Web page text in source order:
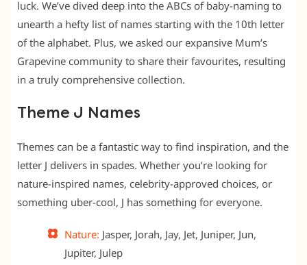
luck. We’ve dived deep into the ABCs of baby-naming to
unearth a hefty list of names starting with the 10th letter
of the alphabet. Plus, we asked our expansive Mum’s
Grapevine community to share their favourites, resulting
in a truly comprehensive collection.
Theme J Names
Themes can be a fantastic way to find inspiration, and the
letter J delivers in spades. Whether you’re looking for
nature-inspired names, celebrity-approved choices, or
something uber-cool, J has something for everyone.
Nature: Jasper, Jorah, Jay, Jet, Juniper, Jun,
Jupiter, Julep